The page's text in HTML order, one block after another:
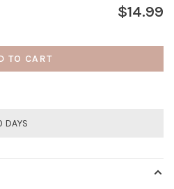
$14.99
TO CART
DAYS